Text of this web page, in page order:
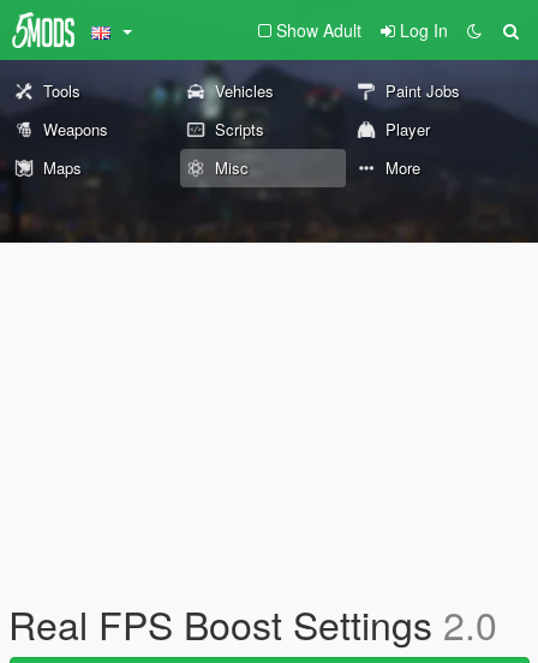
Show Adult Log In
Tools Vehicles
Paint Jobs
Weapons
Scripts
Player
Maps
Misc More
Real FPS Boost Settings 2.0